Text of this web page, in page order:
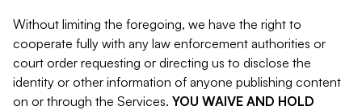
Without limiting the foregoing, we have the right to
cooperate fully with any law enforcement authorities or
court order requesting or directing us to disclose the
identity or other information of anyone publishing content
on or through the Services. YOU WAIVE AND HOLD